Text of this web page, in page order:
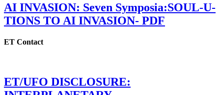
AI INVASION: Seven Symposia:SOUL-U-
TIONS TO AI INVASION- PDF
ET Contact
ET/UFO DISCLOSURE: